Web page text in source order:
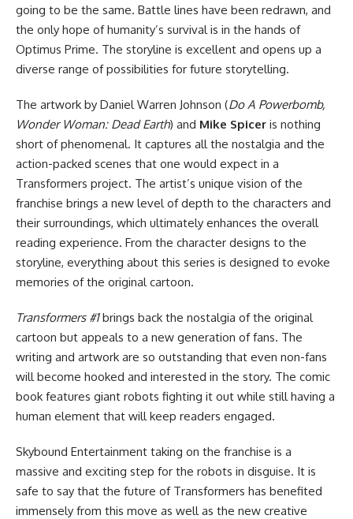
going to be the same. Battle lines have been redrawn, and
the only hope of humanity’s survival is in the hands of
Optimus Prime. The storyline is excellent and opens up a
diverse range of possibilities for future storytelling.
The artwork by Daniel Warren Johnson (Do A Powerbomb,
Wonder Woman: Dead Earth) and Mike Spicer is nothing
short of phenomenal. It captures all the nostalgia and the
action-packed scenes that one would expect in a
Transformers project. The artist’s unique vision of the
franchise brings a new level of depth to the characters and
their surroundings, which ultimately enhances the overall
reading experience. From the character designs to the
storyline, everything about this series is designed to evoke
memories of the original cartoon.
Transformers #1brings back the nostalgia of the original
cartoon but appeals to a new generation of fans. The
writing and artwork are so outstanding that even non-fans
will become hooked and interested in the story. The comic
book features giant robots fighting it out while still having a
human element that will keep readers engaged.
Skybound Entertainment taking on the franchise is a
massive and exciting step for the robots in disguise. It is
safe to say that the future of Transformers has benefited
immensely from this move as well as the new creative